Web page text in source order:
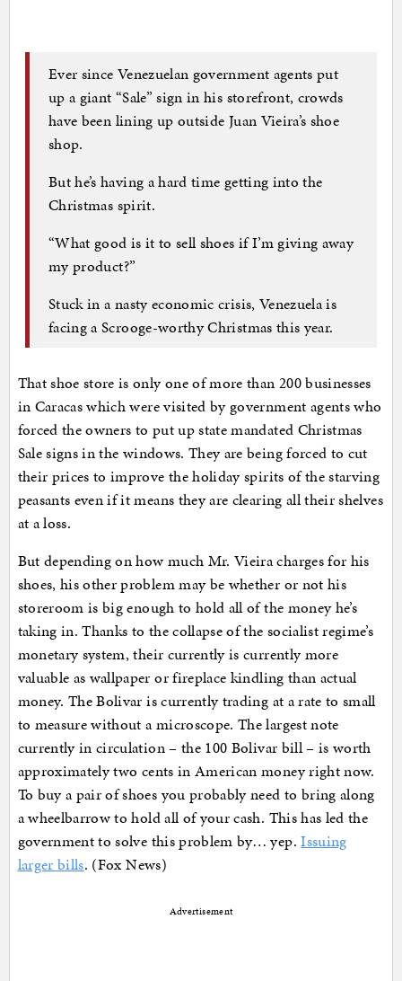
Ever since Venezuelan government agents put
up a giant “Sale” sign in his storefront, crowds
have been lining up outside Juan Vieira’s shoe
shop.
But he’s having a hard time getting into the
Christmas spirit.
“What good is it to sell shoes if I’m giving away
my product?”
Stuck in a nasty economic crisis, Venezuela is
facing a Scrooge-worthy Christmas this year.
That shoe store is only one of more than 200 businesses
in Caracas which were visited by government agents who
forced the owners to put up state mandated Christmas
Sale signs in the windows. They are being forced to cut
their prices to improve the holiday spirits of the starving
peasants even if it means they are clearing all their shelves
at a loss.
But depending on how much Mr. Vieira charges for his
shoes, his other problem may be whether or not his
storeroom is big enough to hold all of the money he’s
taking in. Thanks to the collapse of the socialist regime’s
monetary system, their currently is currently more
valuable as wallpaper or fireplace kindling than actual
money. The Bolivar is currently trading at a rate to small
to measure without a microscope. The largest note
currently in circulation – the 100 Bolivar bill – is worth
approximately two cents in American money right now.
To buy a pair of shoes you probably need to bring along
a wheelbarrow to hold all of your cash. This has led the
government to solve this problem by… yep.Issuing
larger bills. (Fox News)
Advertisement